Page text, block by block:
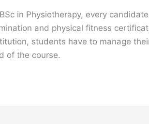
in Physiotherapy, every
and physical fitness
students have to manage
of the course.